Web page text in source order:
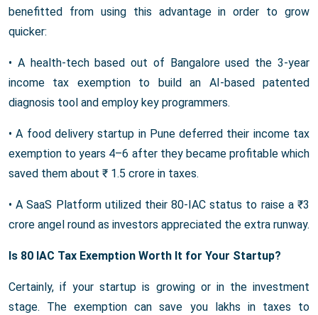
benefitted from using this advantage in order to grow
quicker:
• A health-tech based out of Bangalore used the 3-year
income tax exemption to build an AI-based patented
diagnosis tool and employ key programmers.
• A food delivery startup in Pune deferred their income tax
exemption to years 4–6 after they became profitable which
saved them about ₹ 1.5 crore in taxes.
• A SaaS Platform utilized their 80-IAC status to raise a ₹3
crore angel round as investors appreciated the extra runway.
Is 80 IAC Tax Exemption Worth It for Your Startup?
Certainly, if your startup is growing or in the investment
stage. The exemption can save you lakhs in taxes to